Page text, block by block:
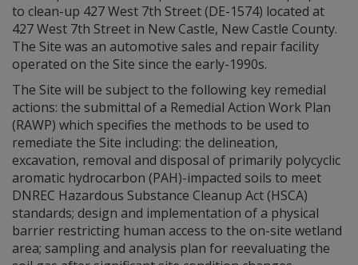
to clean-up 427 West 7th Street (DE-1574) located at
427 West 7th Street in New Castle, New Castle County.
The Site was an automotive sales and repair facility
operated on the Site since the early-1990s.
The Site will be subject to the following key remedial
actions: the submittal of a Remedial Action Work Plan
(RAWP) which specifies the methods to be used to
remediate the Site including: the delineation,
excavation, removal and disposal of primarily polycyclic
aromatic hydrocarbon (PAH)-impacted soils to meet
DNREC Hazardous Substance Cleanup Act (HSCA)
standards; design and implementation of a physical
barrier restricting human access to the on-site wetland
area; sampling and analysis plan for reevaluating the